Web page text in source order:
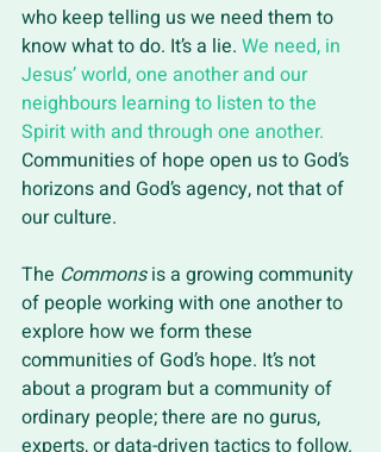
who keep telling us we need them to
know what to do. It’s a lie. We need, in
Jesus’ world, one another and our
neighbours learning to listen to the
Spirit with and through one another.
Communities of hope open us to God’s
horizons and God’s agency, not that of
our culture.
The Commons is a growing community
of people working with one another to
explore how we form these
communities of God’s hope. It’s not
about a program but a community of
ordinary people; there are no gurus,
experts, or data-driven tactics to follow.